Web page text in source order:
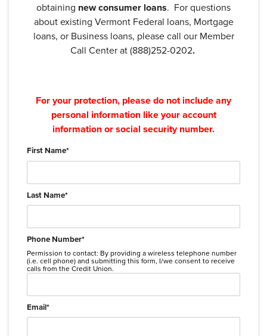
obtaining new consumer loans. For questions
about existing Vermont Federal loans, Mortgage
loans, or Business loans, please call our Member
Call Center at (888)252-0202.
For your protection, please do not include any
personal information like your account
information or social security number.
First Name*
Last Name*
Phone Number*
Permission to contact: By providing a wireless telephone number
(i.e. cell phone) and submitting this form, I/we consent to receive
calls from the Credit Union.
Email*